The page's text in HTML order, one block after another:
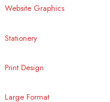
Website Graphics
Stationery
Print Design
Large Format